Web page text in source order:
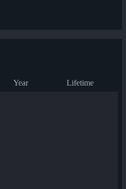
Year Lifetime